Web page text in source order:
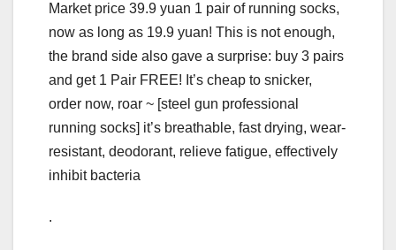
Market price 39.9 yuan 1 pair of running socks,
now as long as 19.9 yuan! This is not enough,
the brand side also gave a surprise: buy 3 pairs
and get 1 Pair FREE! It’s cheap to snicker,
order now, roar ~ [steel gun professional
running socks] it’s breathable, fast drying, wear-
resistant, deodorant, relieve fatigue, effectively
inhibit bacteria
.